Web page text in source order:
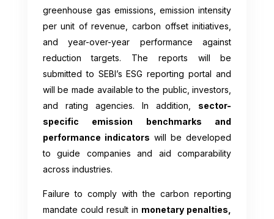
greenhouse gas emissions, emission intensity
per unit of revenue, carbon offset initiatives,
and year-over-year performance against
reduction targets. The reports will be
submitted to SEBI’s ESG reporting portal and
will be made available to the public, investors,
and rating agencies. In addition, sector-
specific emission benchmarks and
performance indicators will be developed
to guide companies and aid comparability
across industries.
Failure to comply with the carbon reporting
mandate could result in monetary penalties,